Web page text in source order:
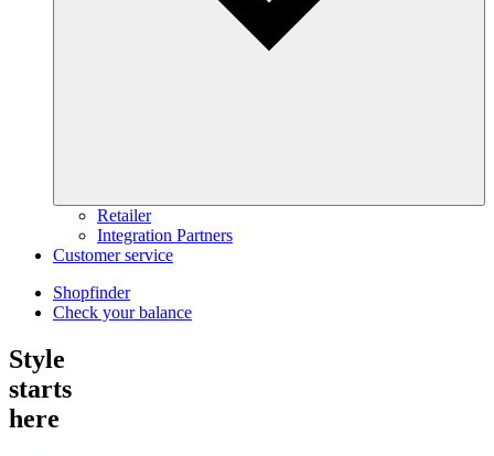
Retailer
Integration Partners
Customer service
Shopfinder
Check your balance
Style
starts
here